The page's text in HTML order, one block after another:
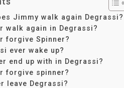
Jimmy walk again Degrassi?
walk again in Degrassi?
forgive Spinner?
ever wake up?
end up with in Degrassi?
forgive spinner?
leave Degrassi?